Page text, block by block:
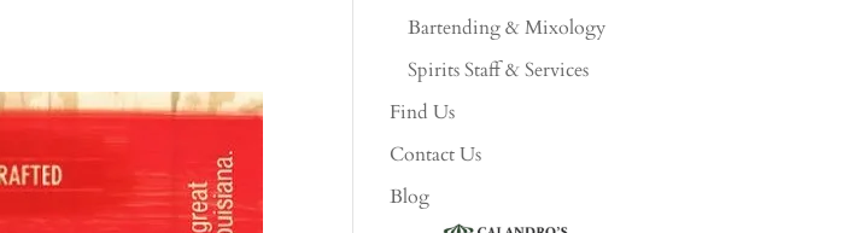
Bartending & Mixology
Spirits Staff & Services
Find Us
Contact Us
Blog